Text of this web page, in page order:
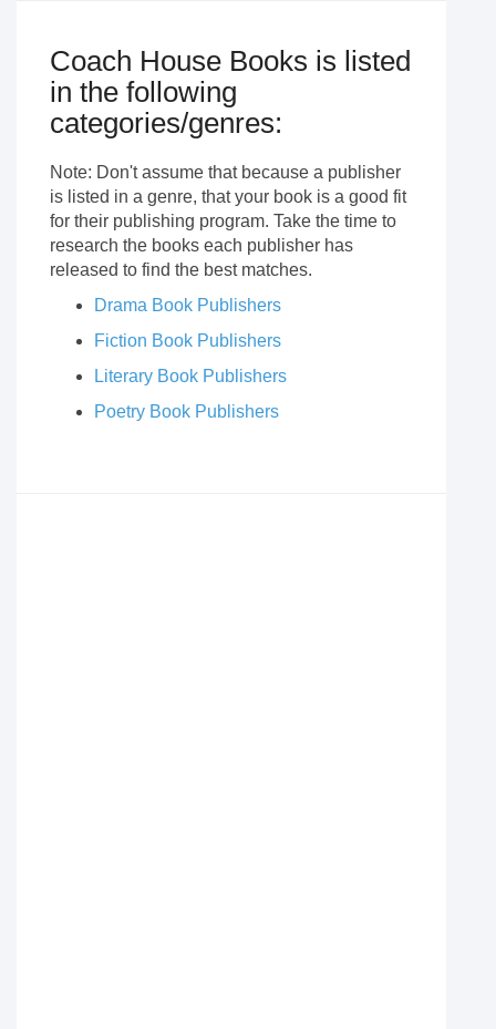
Coach House Books is listed
in the following
categories/genres:
Note: Don't assume that because a publisher
is listed in a genre, that your book is a good fit
for their publishing program. Take the time to
research the books each publisher has
released to find the best matches.
Drama Book Publishers
Fiction Book Publishers
Literary Book Publishers
Poetry Book Publishers